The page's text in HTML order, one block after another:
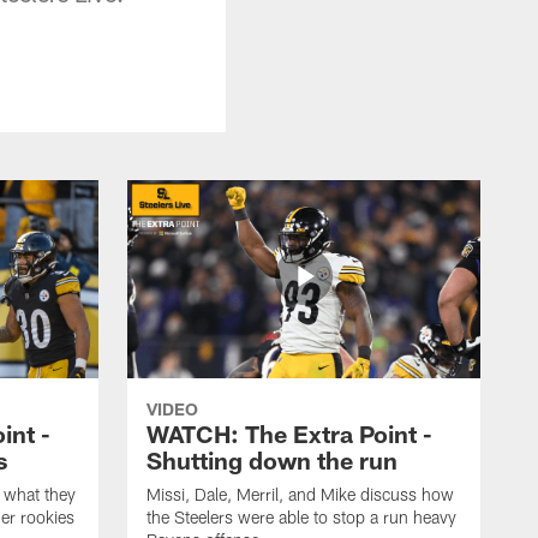
-
they
rookies
VIDEO
WATCH: The Extra Point -
Shutting down the run
Missi, Dale, Merril, and Mike discuss how
the Steelers were able to stop a run heavy